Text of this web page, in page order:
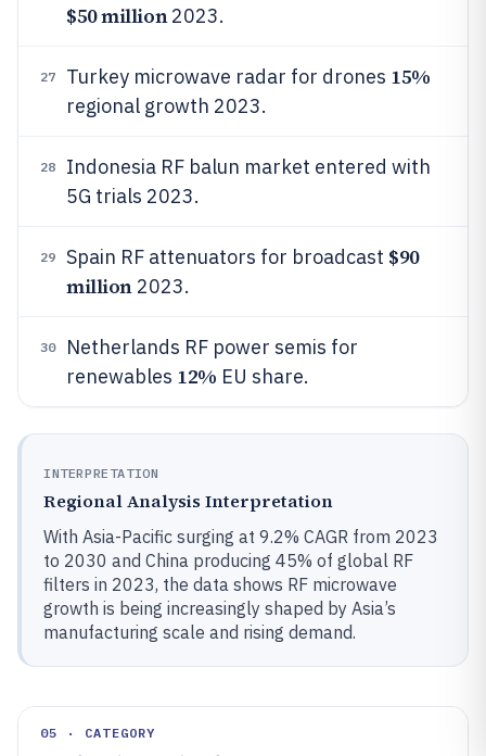
$50 million2023.
27 Turkey microwave radar for drones 15%
regional growth 2023.
28
Indonesia RF balun market entered with
5G trials 2023.
29 Spain RF attenuators for broadcast $90
million2023.
30
Netherlands RF power semis for
renewables 12% EU share.
INTERPRETATION
Regional Analysis Interpretation
With Asia-Pacific surging at 9.2% CAGR from 2023
to 2030 and China producing 45% of global RF
filters in 2023, the data shows RF microwave
growth is being increasingly shaped by Asia’s
manufacturing scale and rising demand.
05 · CATEGORY